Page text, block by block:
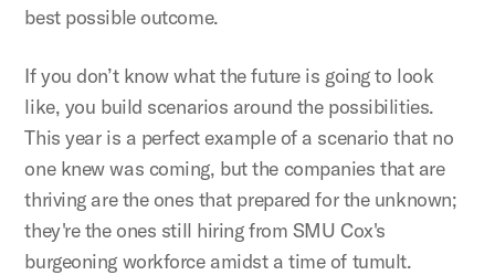
best possible outcome.
If you don’t know what the future is going to look
like, you build scenarios around the possibilities.
This year is a perfect example of a scenario that no
one knew was coming, but the companies that are
thriving are the ones that prepared for the unknown;
they're the ones still hiring from SMU Cox's
burgeoning workforce amidst a time of tumult.